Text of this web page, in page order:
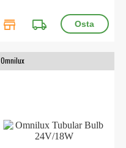
store local_shipping
Omnilux